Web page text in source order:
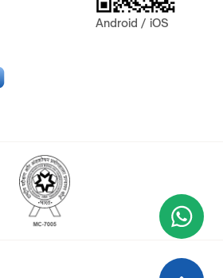
Android / iOS